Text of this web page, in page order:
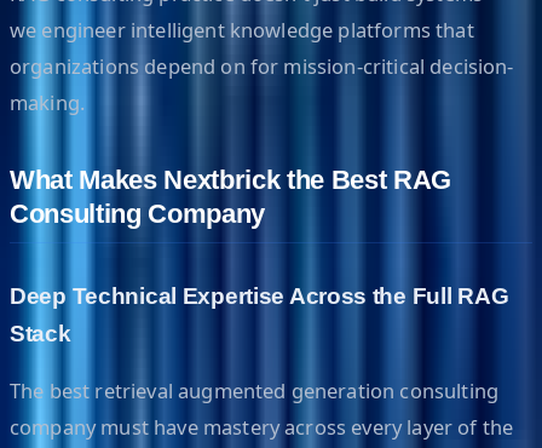
we engineer intelligent knowledge platforms that
organizations depend on for mission-critical decision-
making.
What Makes Nextbrick the Best RAG
Consulting Company
Deep Technical Expertise Across the Full RAG
Stack
The best retrieval augmented generation consulting
company must have mastery across every layer of the